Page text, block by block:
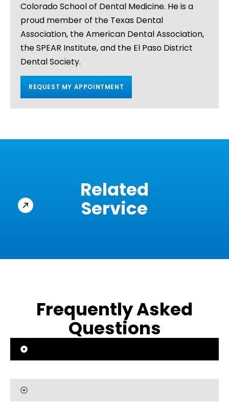
Colorado School of Dental Medicine. He is a
proud member of the Texas Dental
Association, the American Dental Association,
the SPEAR Institute, and the El Paso District
Dental Society.
REQUEST MY APPOINTMENT
Related
Service
Frequently Asked
Questions